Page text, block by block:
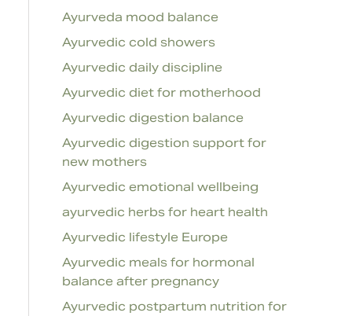
Ayurveda mood balance
Ayurvedic cold showers
Ayurvedic daily discipline
Ayurvedic diet for motherhood
Ayurvedic digestion balance
Ayurvedic digestion support for
new mothers
Ayurvedic emotional wellbeing
ayurvedic herbs for heart health
Ayurvedic lifestyle Europe
Ayurvedic meals for hormonal
balance after pregnancy
Ayurvedic postpartum nutrition for